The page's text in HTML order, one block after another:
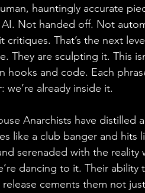
hauntingly accurate
Not handed off. Not
That’s the next
They are sculpting it. This
hooks and code. Each
we’re already inside it.
Anarchists have distilled
like a club banger and hits
serenaded with the reality
dancing to it. Their
cements them not